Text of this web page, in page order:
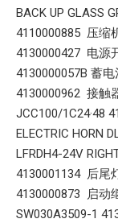
BACK UP GLASS
4110000885 压缩
4130000427 电源
4130000057B 蓄电
4130000962 接触
JCC100/1C24·48
ELECTRIC HORN
LFRDH4-24V
4130001134 后尾
4130000873 启动
SW030A3509-1